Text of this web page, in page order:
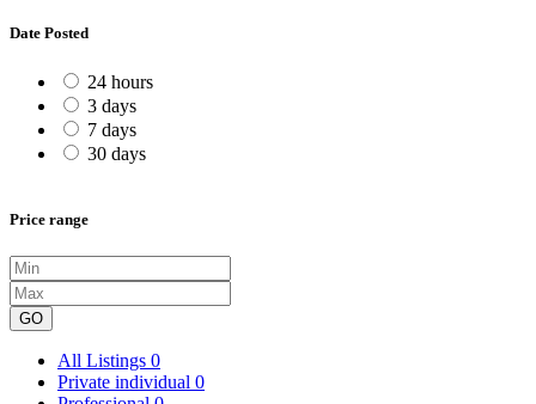
Date Posted
24 hours
3 days
7 days
30 days
Price range
GO
All Listings 0
Private individual 0